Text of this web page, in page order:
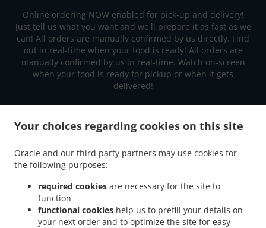
Your choices regarding cookies on this site
Oracle and our third party partners may use cookies for
the following purposes:
required cookies are necessary for the site to
function
functional cookies help us to prefill your details on
your next order and to optimize the site for easy
Online ordering NOW enabled for pick-up and delivery!
Just tell us what you want and we'll prepare it as fast as we
can! All orders are manually confirmed by us directly. Find
out in real-time when your food is ready! All orders are
manually confirmed by us in real-time. Watch on-screen
when your food is ready for pickup or when it gets
delivered!